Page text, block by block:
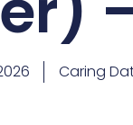
Caring